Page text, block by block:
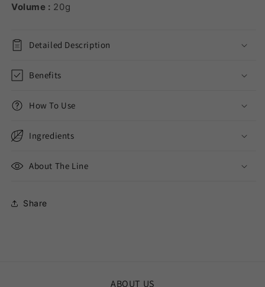
Volume : 20g
Detailed Description
Benefits
How To Use
Ingredients
About The Line
Share
ABOUT US